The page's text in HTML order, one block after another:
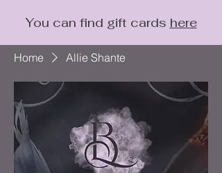
You can find gift cards here
Home Allie Shante